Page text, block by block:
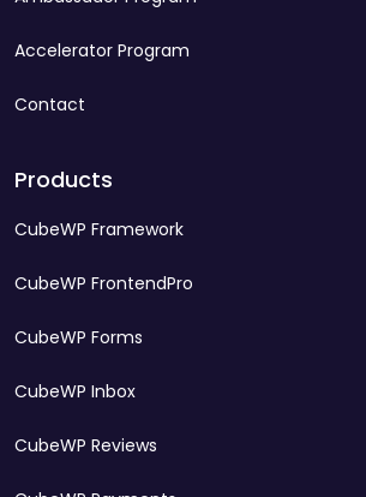
Accelerator Program
Contact
Products
CubeWP Framework
CubeWP FrontendPro
CubeWP Forms
CubeWP Inbox
CubeWP Reviews